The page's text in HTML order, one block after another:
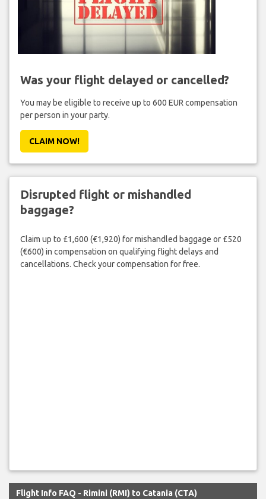
Was your flight delayed or cancelled?
You may be eligible to receive up to 600 EUR compensation
per person in your party.
CLAIM NOW!
Disrupted flight or mishandled
baggage?
Claim up to £1,600 (€1,920) for mishandled baggage or £520
(€600) in compensation on qualifying flight delays and
cancellations. Check your compensation for free.
Flight Info FAQ - Rimini (RMI) to Catania (CTA)